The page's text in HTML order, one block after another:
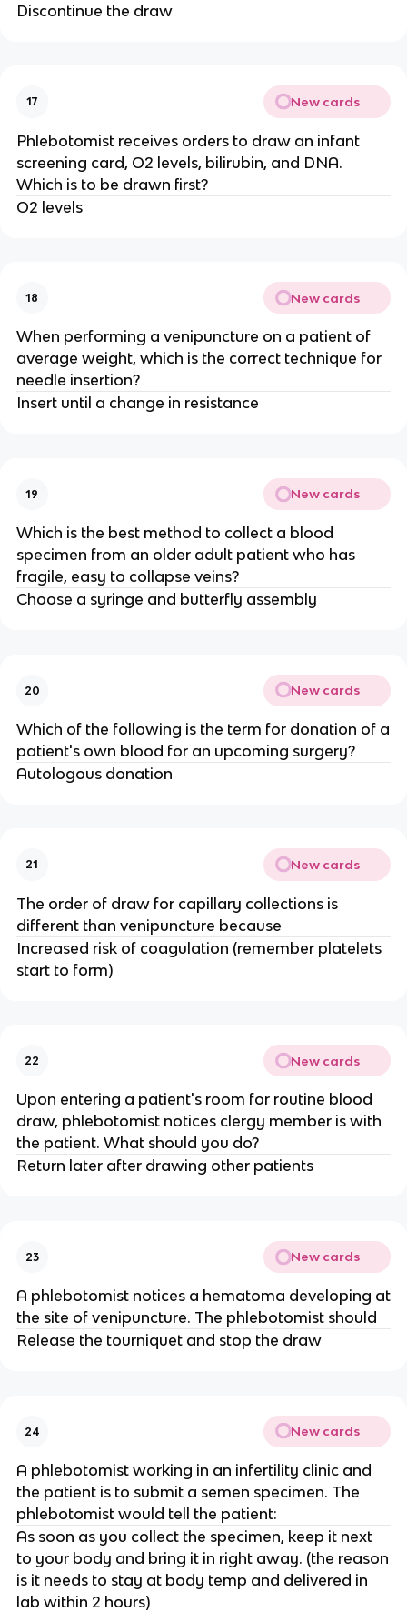
Discontinue the draw
17 New cards
Phlebotomist receives orders to draw an infant
screening card, O2 levels, bilirubin, and DNA.
Which is to be drawn first?
O2 levels
18 New cards
When performing a venipuncture on a patient of
average weight, which is the correct technique for
needle insertion?
Insert until a change in resistance
19 New cards
Which is the best method to collect a blood
specimen from an older adult patient who has
fragile, easy to collapse veins?
Choose a syringe and butterfly assembly
20 New cards
Which of the following is the term for donation of a
patient's own blood for an upcoming surgery?
Autologous donation
21 New cards
The order of draw for capillary collections is
different than venipuncture because
Increased risk of coagulation (remember platelets
start to form)
22 New cards
Upon entering a patient's room for routine blood
draw, phlebotomist notices clergy member is with
the patient. What should you do?
Return later after drawing other patients
23 New cards
A phlebotomist notices a hematoma developing at
the site of venipuncture. The phlebotomist should
Release the tourniquet and stop the draw
24 New cards
A phlebotomist working in an infertility clinic and
the patient is to submit a semen specimen. The
phlebotomist would tell the patient:
As soon as you collect the specimen, keep it next
to your body and bring it in right away. (the reason
is it needs to stay at body temp and delivered in
lab within 2 hours)